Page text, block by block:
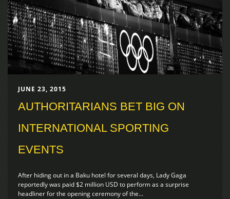
JUNE 23, 2015
AUTHORITARIANS BET BIG ON
INTERNATIONAL SPORTING
EVENTS
After hiding out in a Baku hotel for several days, Lady Gaga
reportedly was paid $2 million USD to perform as a surprise
headliner for the opening ceremony of the...